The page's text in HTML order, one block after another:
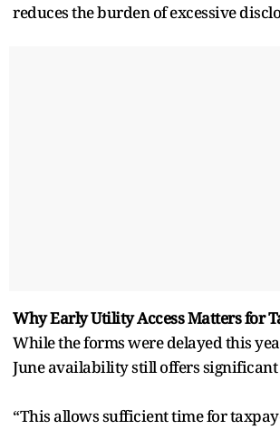
reduces the burden of excessive
Why Early Utility Access Matters for
While the forms were delayed this
June availability still offers significant
“This allows sufficient time for